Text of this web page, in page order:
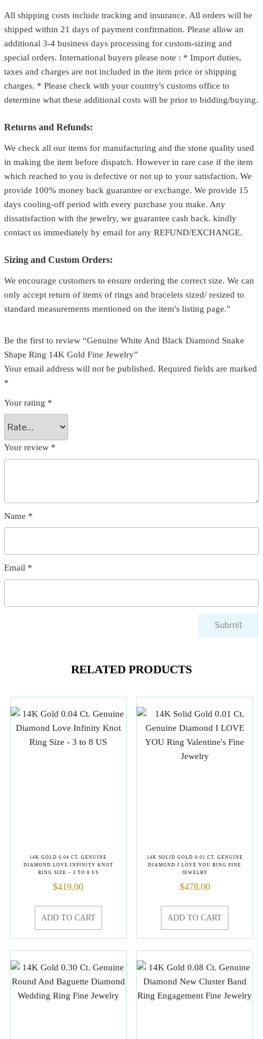
All shipping costs include tracking and insurance. All orders will be
shipped within 21 days of payment confirmation. Please allow an
additional 3-4 business days processing for custom-sizing and
special orders. International buyers please note : * Import duties,
taxes and charges are not included in the item price or shipping
charges. * Please check with your country's customs office to
determine what these additional costs will be prior to bidding/buying.
Returns and Refunds:
We check all our items for manufacturing and the stone quality used
in making the item before dispatch. However in rare case if the item
which reached to you is defective or not up to your satisfaction. We
provide 100% money back guarantee or exchange. We provide 15
days cooling-off period with every purchase you make. Any
dissatisfaction with the jewelry, we guarantee cash back. kindly
contact us immediately by email for any REFUND/EXCHANGE.
Sizing and Custom Orders:
We encourage customers to ensure ordering the correct size. We can
only accept return of items of rings and bracelets sized/ resized to
standard measurements mentioned on the item's listing page."
Be the first to review “Genuine White And Black Diamond Snake
Shape Ring 14K Gold Fine Jewelry”
Your email address will not be published. Required fields are marked
*
Your rating *
Your review *
Name *
Email *
RELATED PRODUCTS
14K GOLD 0.04 CT. GENUINE
DIAMOND LOVE INFINITY KNOT
RING SIZE – 3 TO 8 US
$419.00
ADD TO CART
14K SOLID GOLD 0.01 CT. GENUINE
DIAMOND I LOVE YOU RING FINE
JEWELRY
$478.00
ADD TO CART